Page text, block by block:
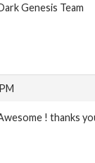
Genesis Team
! thanks